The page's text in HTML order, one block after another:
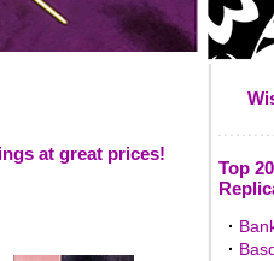
at great prices!
Top
·
·